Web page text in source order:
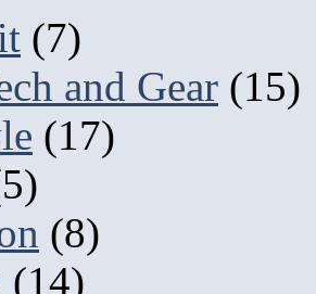
(7)
and Gear (15)
(17)
(8)
(14)